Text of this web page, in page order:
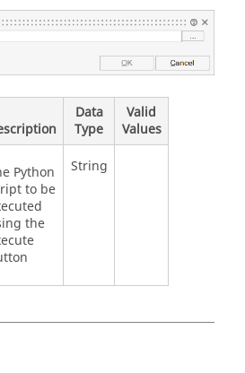
Data
Type
Valid
Values
Python
to be
the
String